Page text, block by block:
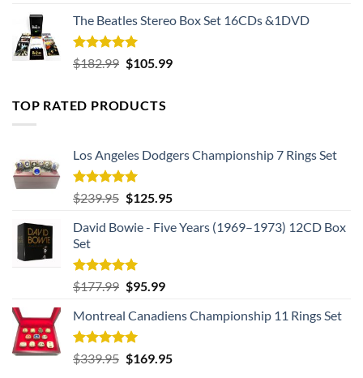
The Beatles Stereo Box Set 16CDs &1DVD
Rated5.00
out of 5
$182.99 Original
$182.99.
$105.99Current
TOP RATED PRODUCTS
Los Angeles Dodgers Championship 7 Rings Set
Rated5.00
out of 5
$239.95 Original
was:
$125.95Current
is:
David Bowie - Five Years (1969–1973) 12CD Box
Set
Rated5.00
out of 5
$177.99 Original
was:
$177.99.
$95.99Current
is:
Montreal Canadiens Championship 11 Rings Set
Rated5.00
out of 5
$339.95 Original
$169.95Current